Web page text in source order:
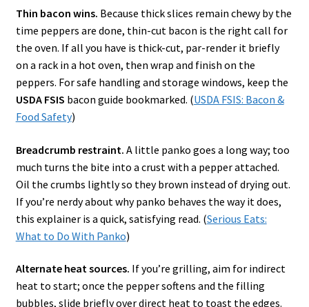
Thin bacon wins. Because thick slices remain chewy by the
time peppers are done, thin-cut bacon is the right call for
the oven. If all you have is thick-cut, par-render it briefly
on a rack in a hot oven, then wrap and finish on the
peppers. For safe handling and storage windows, keep the
USDA FSIS bacon guide bookmarked. (USDA FSIS: Bacon &
Food Safety)
Breadcrumb restraint. A little panko goes a long way; too
much turns the bite into a crust with a pepper attached.
Oil the crumbs lightly so they brown instead of drying out.
If you’re nerdy about why panko behaves the way it does,
this explainer is a quick, satisfying read. (Serious Eats:
What to Do With Panko)
Alternate heat sources. If you’re grilling, aim for indirect
heat to start; once the pepper softens and the filling
bubbles, slide briefly over direct heat to toast the edges.